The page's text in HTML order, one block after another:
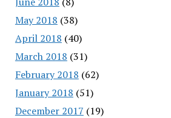
May 2018 (38)
April 2018 (40)
March 2018 (31)
February 2018 (62)
January 2018 (51)
December 2017 (19)